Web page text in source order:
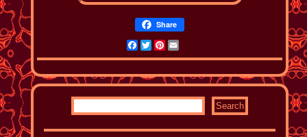
Share
Facebook
TwitterPinterest
Email